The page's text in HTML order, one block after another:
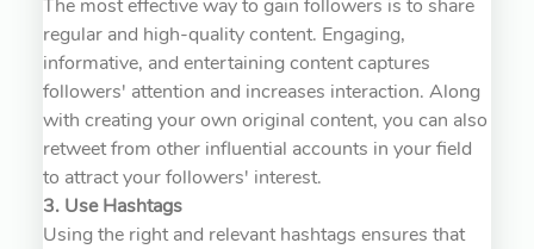
The most effective way to gain followers is to share
regular and high-quality content. Engaging,
informative, and entertaining content captures
followers' attention and increases interaction. Along
with creating your own original content, you can also
retweet from other influential accounts in your field
to attract your followers' interest.
3. Use Hashtags
Using the right and relevant hashtags ensures that